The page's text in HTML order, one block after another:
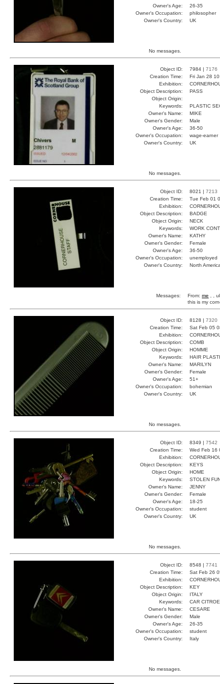
Owner's Age:
26-35
Owner's Occupation:
philosopher
Owner's Country:
UK
No messages.
Object ID: 7984 | 7176
Creation Time:
Fri Jan 28
Exhibition:
Object Description:
PASS
Object Origin:
Keywords:
PLASTIC
Owner's Name:
MIKE
Owner's Gender:
Male
Owner's Age:
36-50
Owner's Occupation:
wage-earner
Owner's Country:
UK
No messages.
Object ID: 8021 | 7213
Creation Time:
Tue Feb 01
Exhibition:
Object Description:
BADGE
Object Origin:
NECK
Keywords:
WORK
Owner's Name:
KATHY
Owner's Gender:
Female
Owner's Age:
36-50
Owner's Occupation:
unemployed
Owner's Country:
North
Messages: From: me , ,
this is my
Object ID: 8128 | 7320
Creation Time:
Sat Feb 05
Exhibition:
Object Description:
COMB
Object Origin:
HOMME
Keywords:
HAIR
Owner's Name:
MARILYN
Owner's Gender:
Female
Owner's Age:
51+
Owner's Occupation:
bohemian
Owner's Country:
UK
No messages.
Object ID: 8349 | 7542
Creation Time:
Wed Feb 16
Exhibition:
Object Description:
KEYS
Object Origin:
HOME
Keywords:
STOLEN
Owner's Name:
JENNY
Owner's Gender:
Female
Owner's Age:
18-25
Owner's Occupation:
student
Owner's Country:
UK
No messages.
Object ID: 8548 | 7741
Creation Time:
Sat Feb 26
Exhibition:
Object Description:
KEY
Object Origin:
ITALY
Keywords:
CAR
Owner's Name:
CESARE
Owner's Gender:
Male
Owner's Age:
26-35
Owner's Occupation:
student
Owner's Country:
Italy
No messages.